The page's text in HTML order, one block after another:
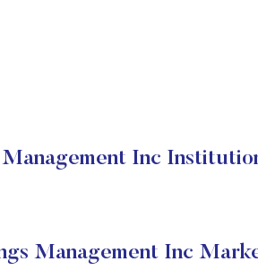
Inc
Management Inc